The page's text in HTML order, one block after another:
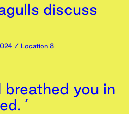
discuss
/ Location 8
breathed you in
’